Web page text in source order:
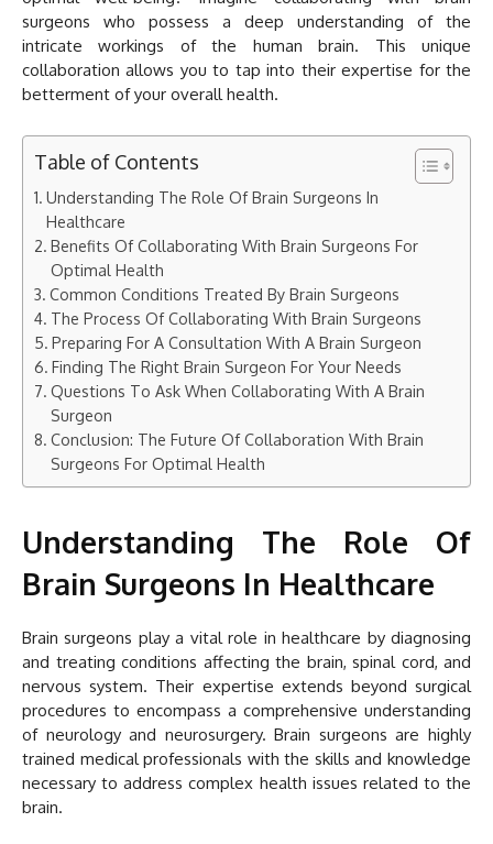
surgeons who possess a deep understanding of the
intricate workings of the human brain. This unique
collaboration allows you to tap into their expertise for the
betterment of your overall health.
Table of Contents
Understanding The Role Of Brain Surgeons In
Healthcare
Benefits Of Collaborating With Brain Surgeons For
Optimal Health
Common Conditions Treated By Brain Surgeons
The Process Of Collaborating With Brain Surgeons
Preparing For A Consultation With A Brain Surgeon
Finding The Right Brain Surgeon For Your Needs
Questions To Ask When Collaborating With A Brain
Surgeon
Conclusion: The Future Of Collaboration With Brain
Surgeons For Optimal Health
Understanding The Role Of
Brain Surgeons In Healthcare
Brain surgeons play a vital role in healthcare by diagnosing
and treating conditions affecting the brain, spinal cord, and
nervous system. Their expertise extends beyond surgical
procedures to encompass a comprehensive understanding
of neurology and neurosurgery. Brain surgeons are highly
trained medical professionals with the skills and knowledge
necessary to address complex health issues related to the
brain.